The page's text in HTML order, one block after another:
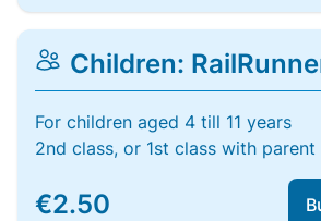
Children:
For children aged 4 till 11 years
2nd class, or 1st class with parent
€2.50